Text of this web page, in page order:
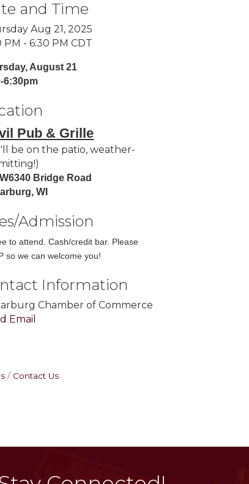
and Time
Aug 21, 2025
PM - 6:30 PM CDT
August 21
6:30pm
Pub & Grille
be on the patio, weather-
Bridge Road
WI
Admission
to attend. Cash/credit bar. Please
so we can welcome you!
Information
Chamber of Commerce
Email
Contact Us